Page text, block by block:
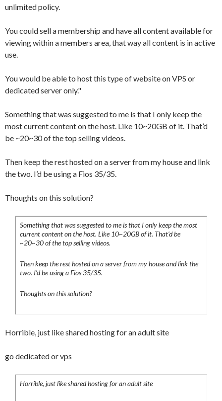
unlimited policy.
You could sell a membership and have all content available for
viewing within a members area, that way all content is in active
use.
You would be able to host this type of website on VPS or
dedicated server only."
Something that was suggested to me is that I only keep the
most current content on the host. Like 10~20GB of it. That’d
be ~20~30 of the top selling videos.
Then keep the rest hosted on a server from my house and link
the two. I’d be using a Fios 35/35.
Thoughts on this solution?
Something that was suggested to me is that I only keep the most
current content on the host. Like 10~20GB of it. That’d be
~20~30 of the top selling videos.
Then keep the rest hosted on a server from my house and link the
two. I’d be using a Fios 35/35.
Thoughts on this solution?
Horrible, just like shared hosting for an adult site
go dedicated or vps
Horrible, just like shared hosting for an adult site